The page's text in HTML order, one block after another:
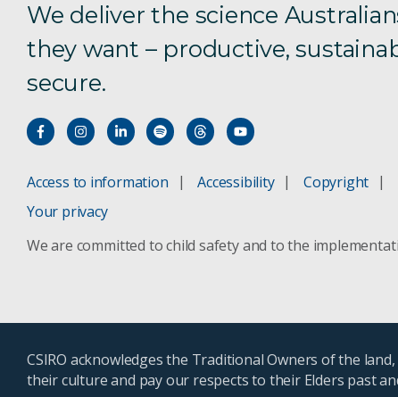
We deliver the science
they want – productive,
secure.
Access to information Accessibility Copyright
Your privacy
We are committed to child safety and to the
CSIRO acknowledges the Traditional Owners of the
their culture and pay our respects to their Elders past